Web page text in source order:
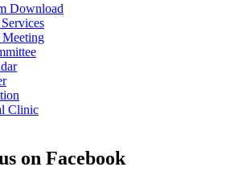
ASSOCIATION - MADRAS BRANCH
RAVI, PRINCIPAL THE
OF 2019"
Download
Meeting
Clinic
on Facebook